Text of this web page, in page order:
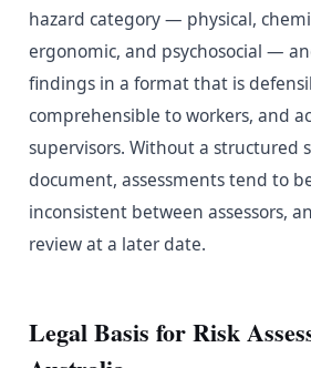
hazard category — physical,
ergonomic, and psychosocial —
findings in a format that is
comprehensible to workers, and
supervisors. Without a structured
document, assessments tend to
inconsistent between assessors,
review at a later date.
Legal Basis for Risk